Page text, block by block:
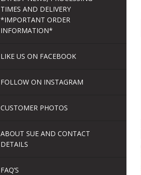
TIMES AND DELIVERY
*IMPORTANT ORDER
INFORMATION*
LIKE US ON FACEBOOK
FOLLOW ON INSTAGRAM
CUSTOMER PHOTOS
ABOUT SUE AND CONTACT
DETAILS
FAQ’S